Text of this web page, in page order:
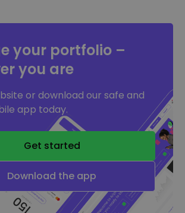
your portfolio –
you are
or download our safe and
app today.
Get started
Download the app